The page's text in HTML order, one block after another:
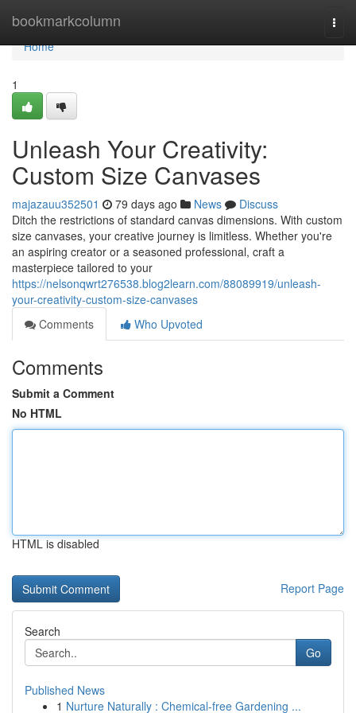
bookmarkcolumn
Home
Home
1
Unleash Your Creativity:
Custom Size Canvases
majazauu352501 79 days ago News
Discuss
Ditch the restrictions of standard canvas dimensions. With custom
size canvases, your creative journey is limitless. Whether you're
an aspiring creator or a seasoned professional, craft a
masterpiece tailored to your
https://nelsonqwrt276538.blog2learn.com/88089919/unleash-
your-creativity-custom-size-canvases
Comments
Who Upvoted
Comments
Submit a Comment
No HTML
HTML is disabled
Report Page
Search
Go
Published News
1 Nurture Naturally : Chemical-free Gardening ...